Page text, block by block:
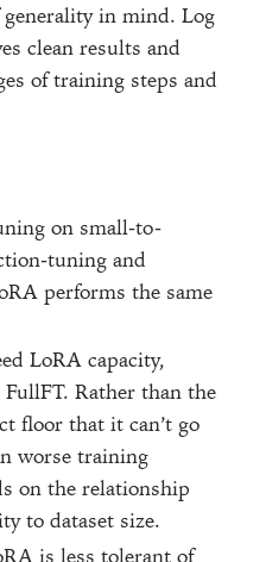
in mind. Log
clean results and
of training steps and
on small-to-
tuning and
performs the same
LoRA capacity,
Rather than the
floor that it can’t go
worse training
on the relationship
to dataset size.